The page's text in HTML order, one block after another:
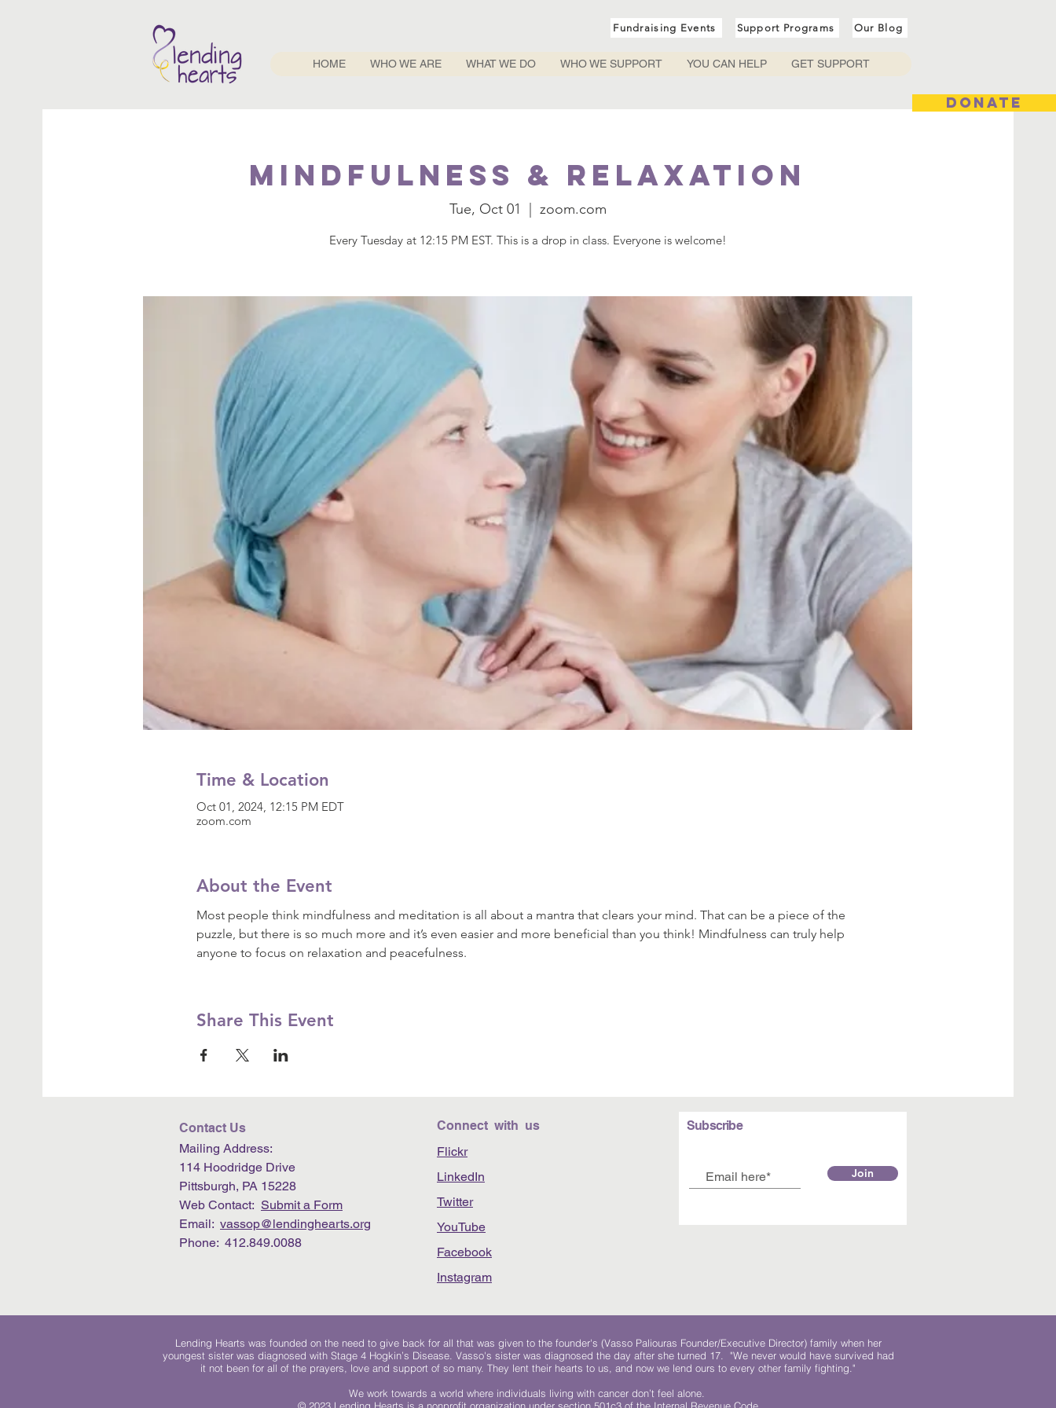
DONATE
Fundraising Events Support Programs Our Blog
HOME WHO WE ARE WHAT WE DO WHO WE SUPPORT YOU CAN HELP GET SUPPORT
Mindfulness & Relaxation
Tue, Oct 01 zoom.com
Every Tuesday at 12:15 PM EST. This is a drop in class. Everyone is welcome!
Time & Location
Oct 01, 2024, 12:15 PM EDT
zoom.com
About the Event
Most people think mindfulness and meditation is all about a mantra that clears your mind. That can be a piece of the
puzzle, but there is so much more and it’s even easier and more beneficial than you think! Mindfulness can truly help
anyone to focus on relaxation and peacefulness.
Share This Event
Contact Us
Mailing Address:
114 Hoodridge Drive
Pittsburgh, PA 15228
Web Contact: Submit a Form
Email: vassop@lendinghearts.org
Phone: 412.849.0088
Connect with us
Flickr
LinkedIn
Twitter
YouTube
Facebook
Instagram
Subscribe
Join
Lending Hearts was founded on the need to give back for all that was given to the founder's (Vasso Paliouras Founder/Executive Director) family when her
youngest sister was diagnosed with Stage 4 Hogkin’s Disease. Vasso's sister was diagnosed the day after she turned 17. "We never would have survived had
it not been for all of the prayers, love and support of so many. They lent their hearts to us, and now we lend ours to every other family fighting."
We work towards a world where individuals living with cancer don’t feel alone.
© 2023 Lending Hearts is a nonprofit organization under section 501c3 of the Internal Revenue Code